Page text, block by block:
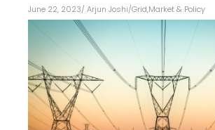
June 22, 2023/ Arjun Joshi/Grid,Market & Policy